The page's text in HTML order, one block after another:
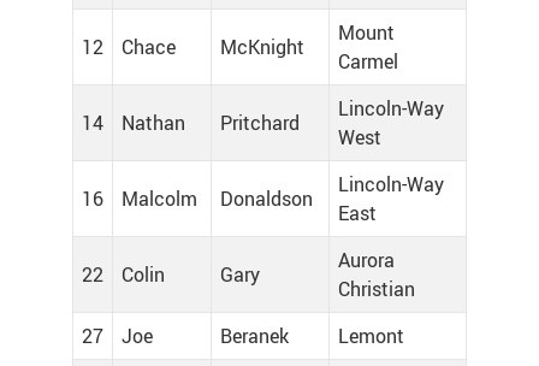
12 Chace McKnight
Mount
Carmel
14 Nathan Pritchard
Lincoln-Way
West
16 Malcolm Donaldson
Lincoln-Way
East
22 Colin Gary
Aurora
Christian
27
Joe Beranek Lemont